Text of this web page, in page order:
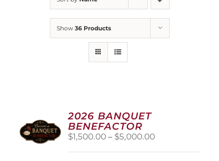
Show 36 Products
2026 BANQUET
BENEFACTOR
$1,500.00 – $5,000.00Price